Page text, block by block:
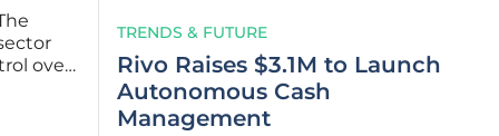
over
TRENDS & FUTURE
Rivo Raises $3.1M to Launch
Autonomous Cash
Management